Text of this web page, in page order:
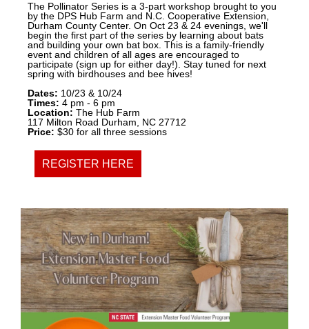
The Pollinator Series is a 3-part workshop brought to you
by the DPS Hub Farm and N.C. Cooperative Extension,
Durham County Center. On Oct 23 & 24 evenings, we'll
begin the first part of the series by learning about bats
and building your own bat box. This is a family-friendly
event and children of all ages are encouraged to
participate (sign up for either day!). Stay tuned for next
spring with birdhouses and bee hives!
Dates: 10/23 & 10/24
Times: 4 pm - 6 pm
Location: The Hub Farm
117 Milton Road Durham, NC 27712
Price: $30 for all three sessions
REGISTER HERE